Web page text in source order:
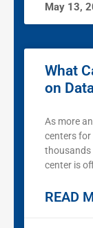
May 13,
What
on
As more
centers
thousands
center is
READ